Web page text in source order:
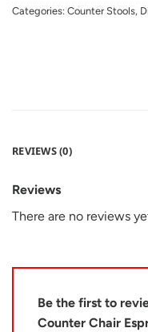
Categories: Counter Stools,
REVIEWS (0)
Reviews
There are no reviews
Be the first to
Counter Chair